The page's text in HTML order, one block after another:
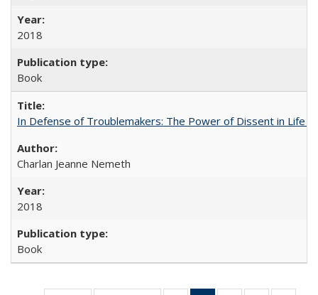
2018
Book
In Defense of Troublemakers: The Power of Dissent in Life
Charlan Jeanne Nemeth
2018
Book